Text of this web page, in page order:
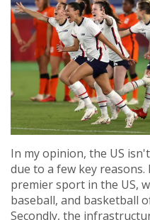
In my opinion, the US
due to a few key
premier sport in the US,
baseball, and basketball
Secondly, the